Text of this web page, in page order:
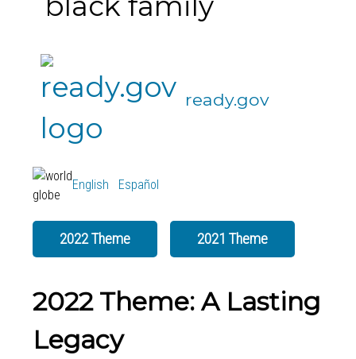
ready.gov
English Español
2022 Theme 2021 Theme
2022 Theme: A Lasting
Legacy